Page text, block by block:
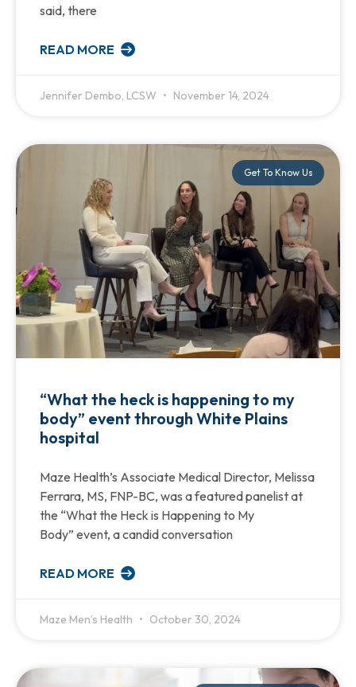
said, there
READ MORE
Jennifer Dembo, LCSW November 14, 2024
Get To Know Us
“What the heck is happening to my
body” event through White Plains
hospital
Maze Health’s Associate Medical Director, Melissa
Ferrara, MS, FNP-BC, was a featured panelist at
the “What the Heck is Happening to My
Body” event, a candid conversation
READ MORE
Maze Men’s Health October 30, 2024